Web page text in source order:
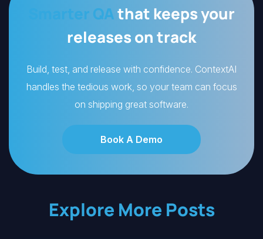
Smarter QAthat keeps your
releases on track
Build, test, and release with confidence. ContextAI
handles the tedious work, so your team can focus
on shipping great software.
Book A Demo
Explore More Posts